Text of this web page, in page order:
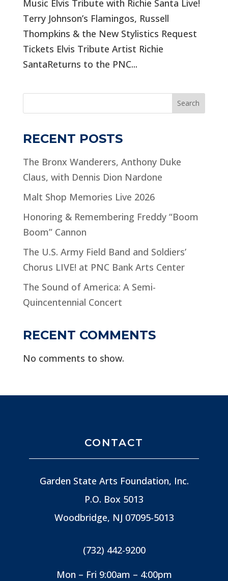
Music Elvis Tribute with Richie Santa Live!
Terry Johnson’s Flamingos, Russell
Thompkins & the New Stylistics Request
Tickets Elvis Tribute Artist Richie
SantaReturns to the PNC...
Search
RECENT POSTS
The Bronx Wanderers, Anthony Duke
Claus, with Dennis Dion Nardone
Malt Shop Memories Live 2026
Honoring & Remembering Freddy “Boom
Boom” Cannon
The U.S. Army Field Band and Soldiers’
Chorus LIVE! at PNC Bank Arts Center
The Sound of America: A Semi-
Quincentennial Concert
RECENT COMMENTS
No comments to show.
CONTACT
Garden State Arts Foundation, Inc.
P.O. Box 5013
Woodbridge, NJ 07095-5013
(732) 442-9200
Mon – Fri 9:00am – 4:00pm